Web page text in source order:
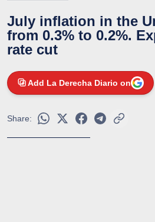
July inflation in the
from 0.3% to 0.2%.
rate cut
Add La Derecha Diario on
Share: